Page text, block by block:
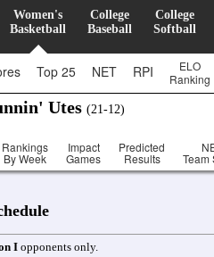
Women's
Basketball
College
Baseball
College
Softball
Top 25 NET RPI
ELO
Ranking
Utes (21-12)
Rankings
By Week
Impact
Games
Predicted
Results Team
I opponents only.